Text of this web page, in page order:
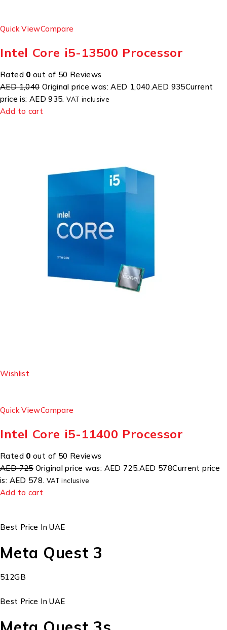
Quick ViewCompare
Intel Core i5-13500 Processor
Rated 0 out of 50 Reviews
AED 1,040Original price was: AED 1,040.AED 935Current
price is: AED 935.VAT inclusive
Add to cart
Wishlist
Quick ViewCompare
Intel Core i5-11400 Processor
Rated 0 out of 50 Reviews
AED 725Original price was: AED 725.AED 578Current price
is: AED 578. VAT inclusive
Add to cart
Best Price In UAE
Meta Quest 3
512GB
Best Price In UAE